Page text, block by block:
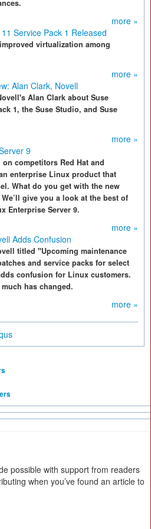
more »
Service Pack 1 Released
virtualization among
more »
Alan Clark, Novell
Alan Clark about Suse
1, the Suse Studio, and Suse
more »
9
competitors Red Hat and
enterprise Linux product that
What do you get with the new
give you a look at the best of
Enterprise Server 9.
more »
Adds Confusion
titled "Upcoming maintenance
and service packs for select
confusion for Linux customers.
has changed.
more »
possible with support from readers
when you’ve found an article to